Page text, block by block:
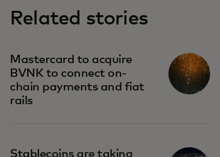
Related stories
Mastercard to acquire
BVNK to connect on-
chain payments and fiat
rails
Stablecoins are taking